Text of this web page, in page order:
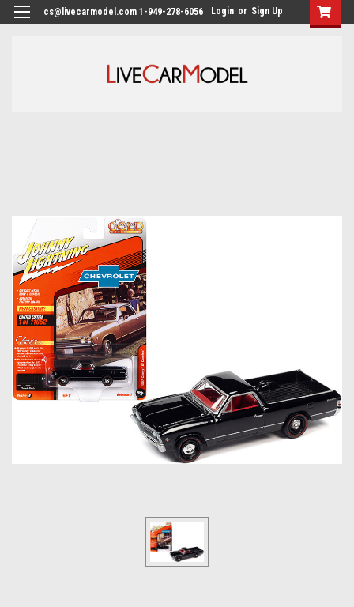
cs@livecarmodel.com 1-949-278-6056 Login or Sign Up